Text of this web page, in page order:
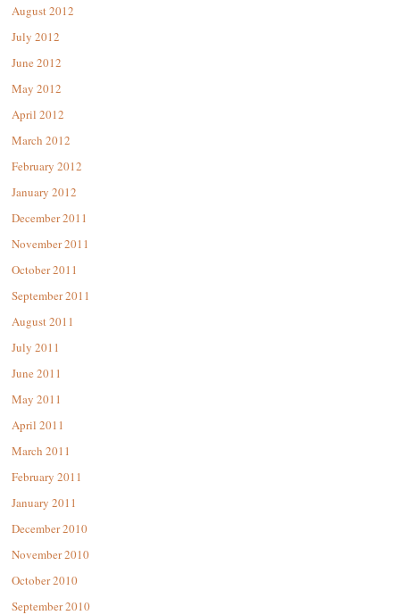
August 2012
July 2012
June 2012
May 2012
April 2012
March 2012
February 2012
January 2012
December 2011
November 2011
October 2011
September 2011
August 2011
July 2011
June 2011
May 2011
April 2011
March 2011
February 2011
January 2011
December 2010
November 2010
October 2010
September 2010